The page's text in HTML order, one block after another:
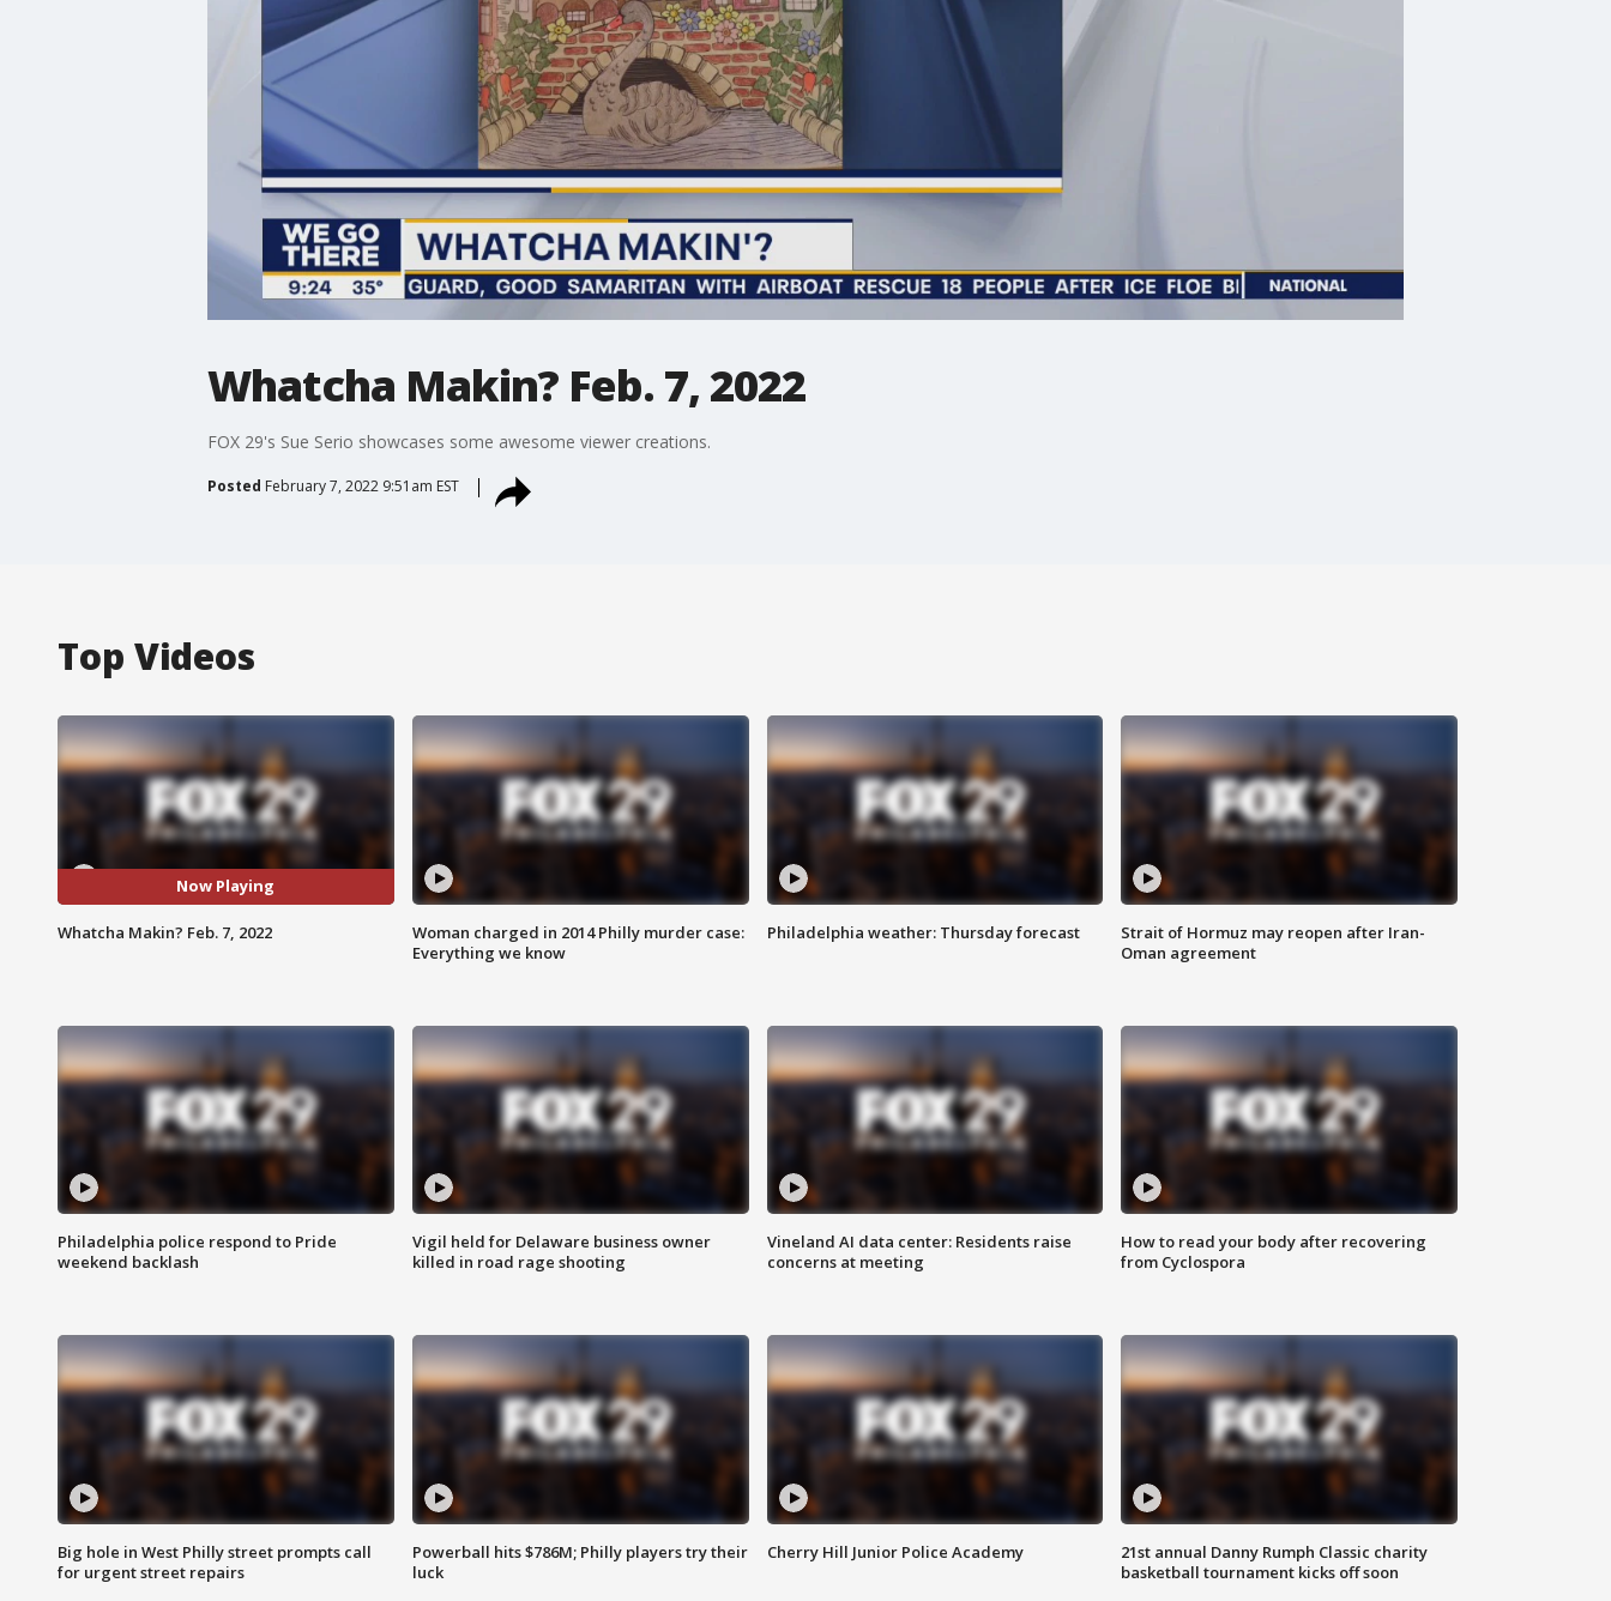
Whatcha Makin? Feb. 7, 2022
FOX 29's Sue Serio showcases some awesome viewer creations.
Posted February 7, 2022 9:51am EST
Top Videos
Now Playing
Whatcha Makin? Feb. 7, 2022
Woman charged in 2014 Philly murder case:
Everything we know
Philadelphia weather: Thursday forecast
Strait of Hormuz may reopen after Iran-
Oman agreement
Philadelphia police respond to Pride
weekend backlash
Vigil held for Delaware business owner
killed in road rage shooting
Vineland AI data center: Residents raise
concerns at meeting
How to read your body after recovering
from Cyclospora
Big hole in West Philly street prompts call
for urgent street repairs
Powerball hits $786M; Philly players try their
luck
Cherry Hill Junior Police Academy
21st annual Danny Rumph Classic charity
basketball tournament kicks off soon